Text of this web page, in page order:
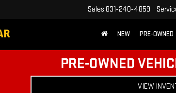
Sales 831-240-4859
NEW PRE-OWNED
PRE-OWNED
VIEW